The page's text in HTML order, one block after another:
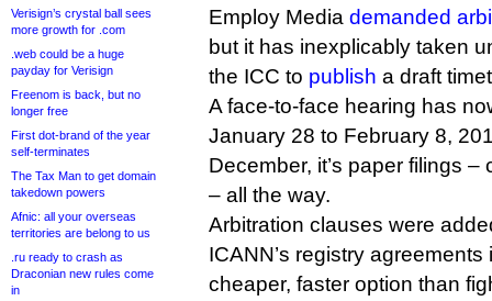
Verisign’s crystal ball sees
more growth for .com
.web could be a huge
payday for Verisign
Freenom is back, but no
longer free
First dot-brand of the year
self-terminates
The Tax Man to get domain
takedown powers
Afnic: all your overseas
territories are belong to us
.ru ready to crash as
Draconian new rules come
in
Employ Media demanded
but it has inexplicably taken
the ICC to publish a draft
A face-to-face hearing has
January 28 to February 8,
December, it’s paper filings
– all the way.
Arbitration clauses were
ICANN’s registry
cheaper, faster option than